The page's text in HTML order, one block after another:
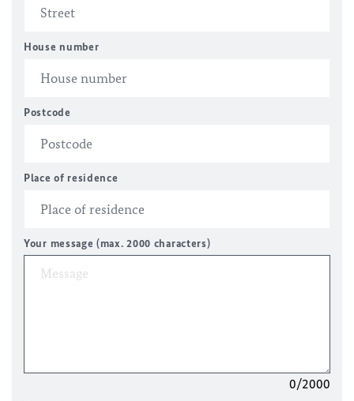
House number
Postcode
Place of residence
Your message (max. 2000 characters)
0/2000